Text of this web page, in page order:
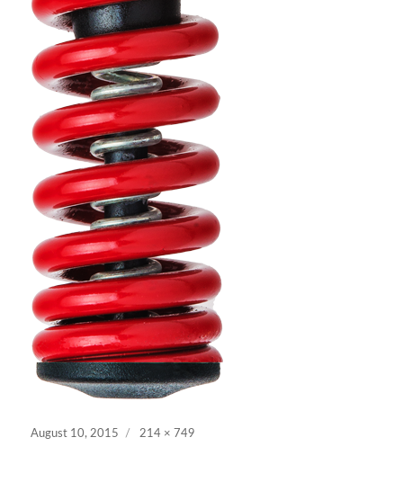
Posted
August 10, 2015
Full
214 × 749